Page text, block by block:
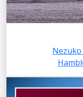
Nezuko